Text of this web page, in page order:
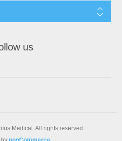
us
Medical. All rights reserved.